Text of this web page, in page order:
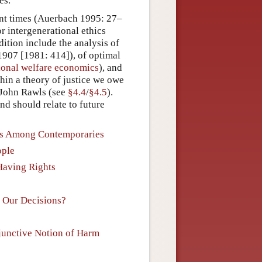
times (Auerbach 1995: 27–
intergenerational ethics
include the analysis of
[1981: 414]), of optimal
welfare economics), and
a theory of justice we owe
Rawls (see §4.4/§4.5).
should relate to future
Contemporaries
Rights
Decisions?
Notion of Harm